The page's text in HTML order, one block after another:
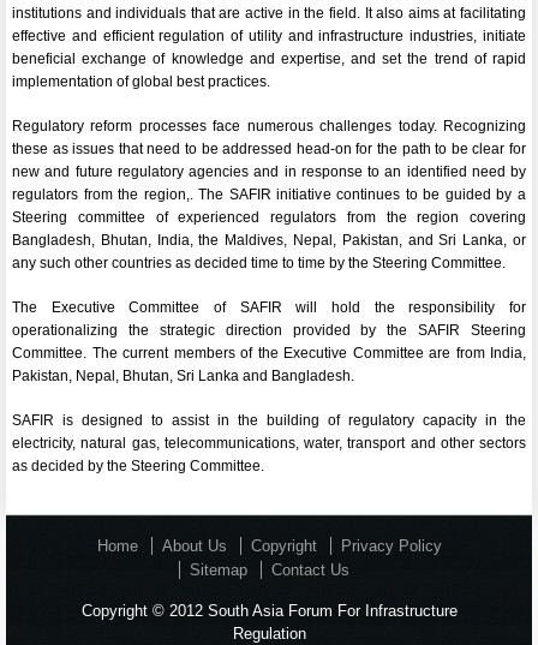
institutions and individuals that are active in the field. It also aims at facilitating
effective and efficient regulation of utility and infrastructure industries, initiate
beneficial exchange of knowledge and expertise, and set the trend of rapid
implementation of global best practices.
Regulatory reform processes face numerous challenges today. Recognizing
these as issues that need to be addressed head-on for the path to be clear for
new and future regulatory agencies and in response to an identified need by
regulators from the region,. The SAFIR initiative continues to be guided by a
Steering committee of experienced regulators from the region covering
Bangladesh, Bhutan, India, the Maldives, Nepal, Pakistan, and Sri Lanka, or
any such other countries as decided time to time by the Steering Committee.
The Executive Committee of SAFIR will hold the responsibility for
operationalizing the strategic direction provided by the SAFIR Steering
Committee. The current members of the Executive Committee are from India,
Pakistan, Nepal, Bhutan, Sri Lanka and Bangladesh.
SAFIR is designed to assist in the building of regulatory capacity in the
electricity, natural gas, telecommunications, water, transport and other sectors
as decided by the Steering Committee.
Home About Us Copyright
Privacy Policy
Sitemap
Contact Us
Copyright © 2012 South Asia Forum For Infrastructure
Regulation